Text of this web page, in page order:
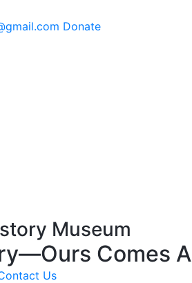
Donate
Museum
Comes
Us